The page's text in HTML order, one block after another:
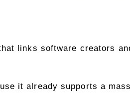
links software creators
it already supports a